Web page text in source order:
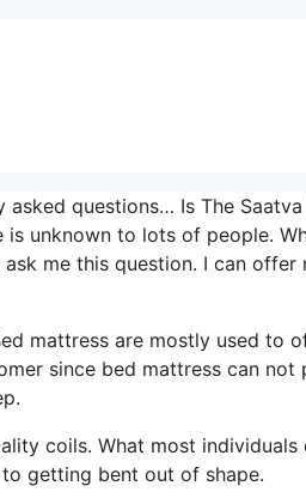
questions… Is The
unknown to lots of people.
me this question. I can offer
mattress are mostly used to
since bed mattress can not
coils. What most individuals
getting bent out of shape.